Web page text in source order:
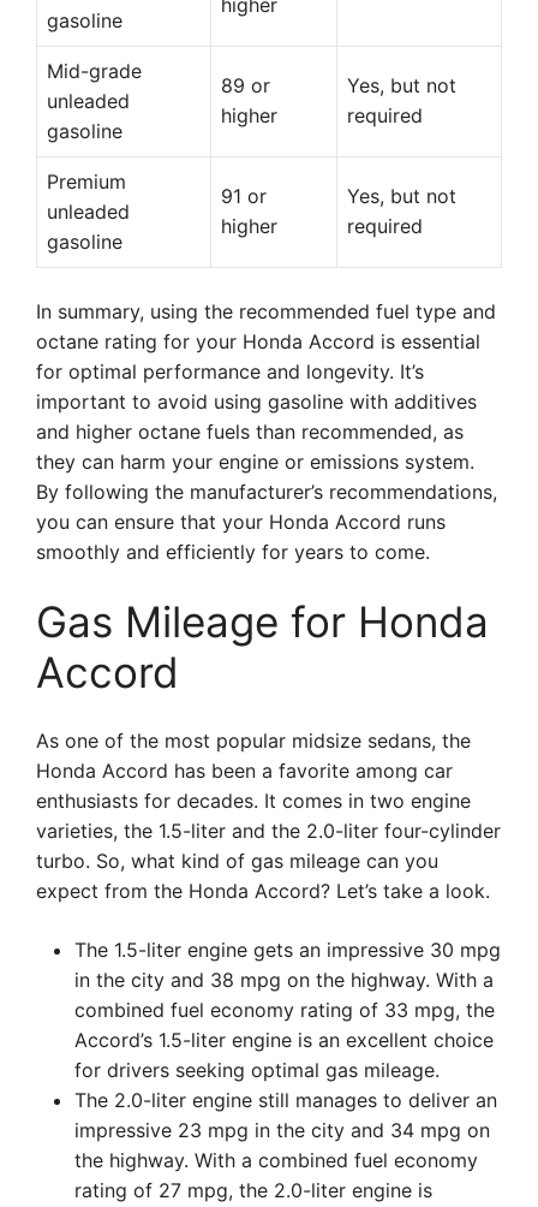
gasoline
higher
Mid-grade
unleaded
gasoline
89 or
higher
Yes, but not
required
Premium
unleaded
gasoline
91 or
higher
Yes, but not
required
In summary, using the recommended fuel type and
octane rating for your Honda Accord is essential
for optimal performance and longevity. It’s
important to avoid using gasoline with additives
and higher octane fuels than recommended, as
they can harm your engine or emissions system.
By following the manufacturer’s recommendations,
you can ensure that your Honda Accord runs
smoothly and efficiently for years to come.
Gas Mileage for Honda
Accord
As one of the most popular midsize sedans, the
Honda Accord has been a favorite among car
enthusiasts for decades. It comes in two engine
varieties, the 1.5-liter and the 2.0-liter four-cylinder
turbo. So, what kind of gas mileage can you
expect from the Honda Accord? Let’s take a look.
The 1.5-liter engine gets an impressive 30 mpg
in the city and 38 mpg on the highway. With a
combined fuel economy rating of 33 mpg, the
Accord’s 1.5-liter engine is an excellent choice
for drivers seeking optimal gas mileage.
The 2.0-liter engine still manages to deliver an
impressive 23 mpg in the city and 34 mpg on
the highway. With a combined fuel economy
rating of 27 mpg, the 2.0-liter engine is